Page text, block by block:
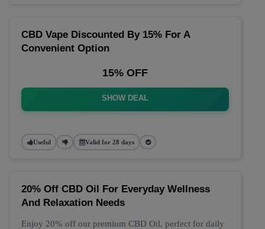
CBD Vape Discounted By 15% For A
Convenient Option
15% OFF
SHOW DEAL
Useful Valid for 28 days
20% Off CBD Oil For Everyday Wellness
And Relaxation Needs
Enjoy 20% off our premium CBD Oil, perfect for daily